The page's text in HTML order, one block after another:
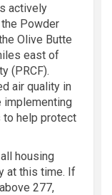
actively
Powder
Olive Butte
east of
(PRCF).
air quality in
implementing
to help protect
housing
at this time. If
link) 277,